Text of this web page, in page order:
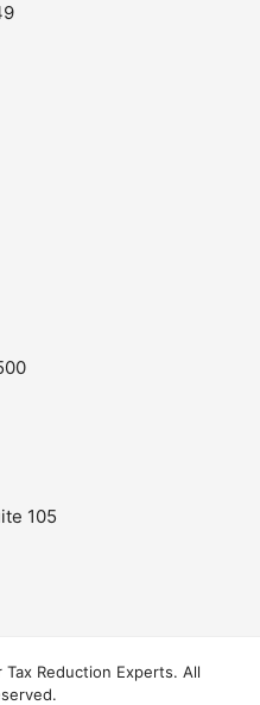
105
Reduction Experts. All